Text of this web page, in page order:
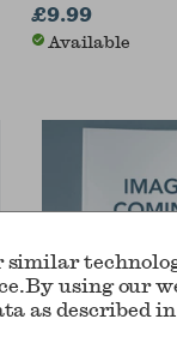
£9.99
Available
similar
By using our
as described